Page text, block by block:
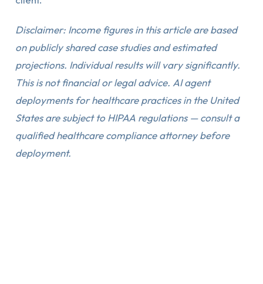
Disclaimer: Income figures in this article are based
on publicly shared case studies and estimated
projections. Individual results will vary significantly.
This is not financial or legal advice. AI agent
deployments for healthcare practices in the United
States are subject to HIPAA regulations — consult a
qualified healthcare compliance attorney before
deployment.